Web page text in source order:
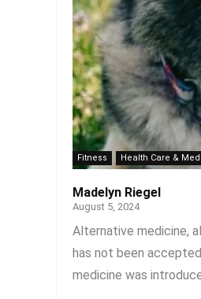
Fitness Health Care &
Madelyn Riegel
August 5, 2024
Alternative medicine,
has not been
medicine was